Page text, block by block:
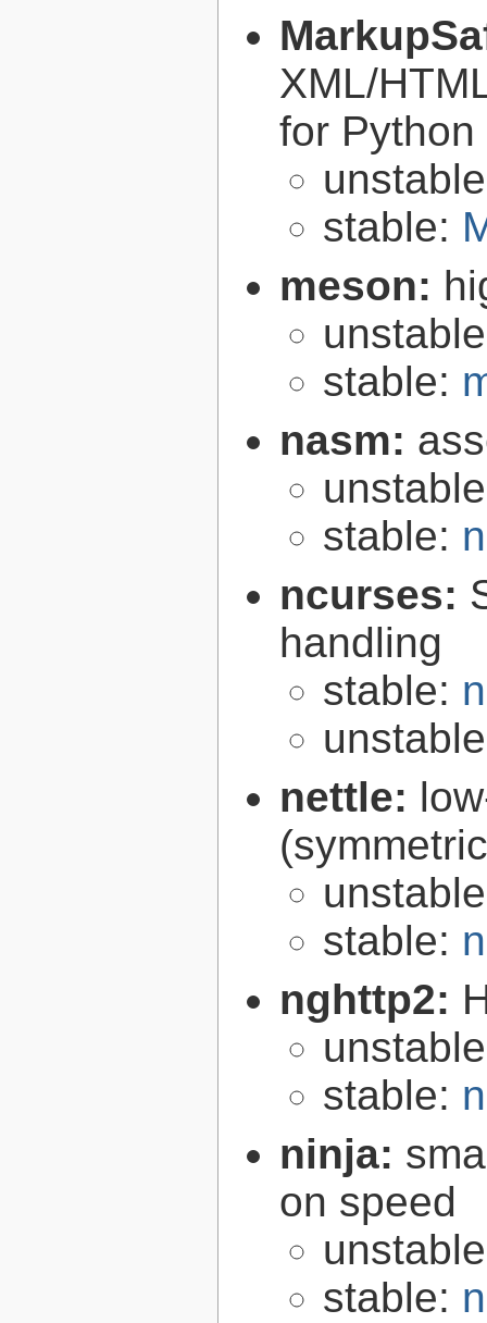
XML/
for Python
stable:
meson:
stable:
nasm:
stable:
ncurses:
handling
stable:
nettle:
stable:
nghttp2:
stable:
ninja:
on speed
stable: